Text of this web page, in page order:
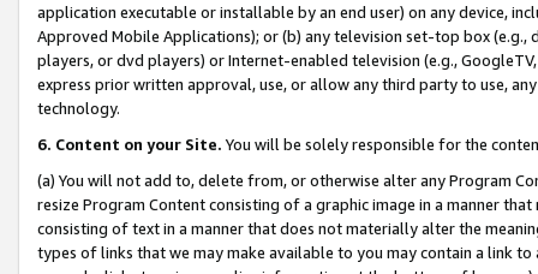
application executable or installable by an end user) on any device,
Approved Mobile Applications); or (b) any television set-top box
players, or dvd players) or Internet-enabled television (e.g.,
express prior written approval, use, or allow any third party to use,
technology.
6. Content on your Site. You will be solely responsible for the
(a) You will not add to, delete from, or otherwise alter any Program
resize Program Content consisting of a graphic image in a manner
consisting of text in a manner that does not materially alter the
types of links that we may make available to you may contain a link